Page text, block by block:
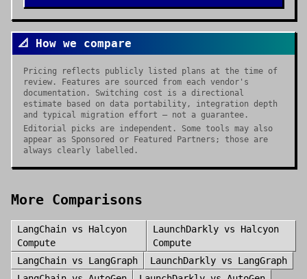
📐 How we compare
Pricing reflects publicly listed plans at the time of
review. Features are sourced from each vendor's
documentation. Switching cost is a directional
estimate based on data portability, integration depth
and typical migration effort — not a guarantee.
Editorial picks are independent. Some tools may also
appear as Sponsored or Featured Partners; those are
always clearly labelled.
More Comparisons
LangChain vs Halcyon
Compute
LaunchDarkly vs Halcyon
Compute
LangChain vs LangGraph LaunchDarkly vs LangGraph